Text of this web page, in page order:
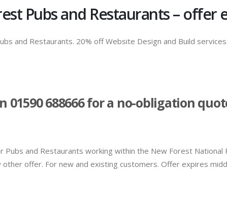
Pubs and Restaurants – offer
and Restaurants. 20% off Website Design and Build
01590 688666 for a no-obligation
Pubs and Restaurants working within the New Forest National
other offer. For new and existing customers. Offer expires